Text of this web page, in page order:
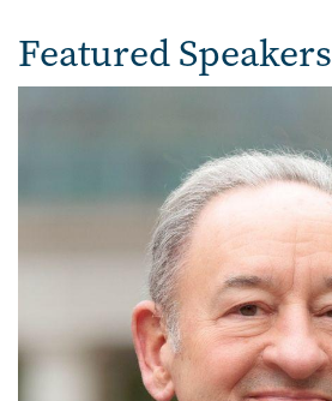
Featured Speakers